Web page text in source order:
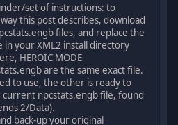
set of instructions: to
this post describes, download
files, and replace the
in your XML2 install directory
HEROIC MODE
are the same exact file.
to use, the other is ready to
npcstats.engb file, found
2/Data).
back-up your original